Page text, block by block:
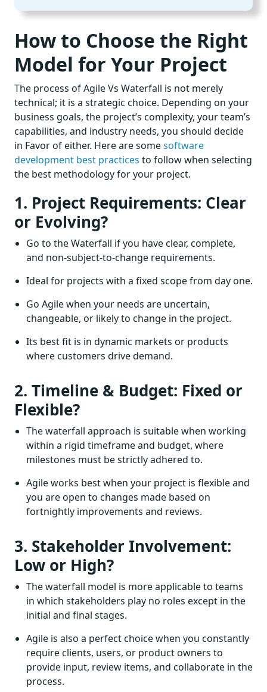
How to Choose the Right
Model for Your Project
The process of Agile Vs Waterfall is not merely
technical; it is a strategic choice. Depending on your
business goals, the project’s complexity, your team’s
capabilities, and industry needs, you should decide
in Favor of either. Here are somesoftware
development best practices to follow when selecting
the best methodology for your project.
1. Project Requirements: Clear
or Evolving?
Go to the Waterfall if you have clear, complete,
and non-subject-to-change requirements.
Ideal for projects with a fixed scope from day one.
Go Agile when your needs are uncertain,
changeable, or likely to change in the project.
Its best fit is in dynamic markets or products
where customers drive demand.
2. Timeline & Budget: Fixed or
Flexible?
The waterfall approach is suitable when working
within a rigid timeframe and budget, where
milestones must be strictly adhered to.
Agile works best when your project is flexible and
you are open to changes made based on
fortnightly improvements and reviews.
3. Stakeholder Involvement:
Low or High?
The waterfall model is more applicable to teams
in which stakeholders play no roles except in the
initial and final stages.
Agile is also a perfect choice when you constantly
require clients, users, or product owners to
provide input, review items, and collaborate in the
process.